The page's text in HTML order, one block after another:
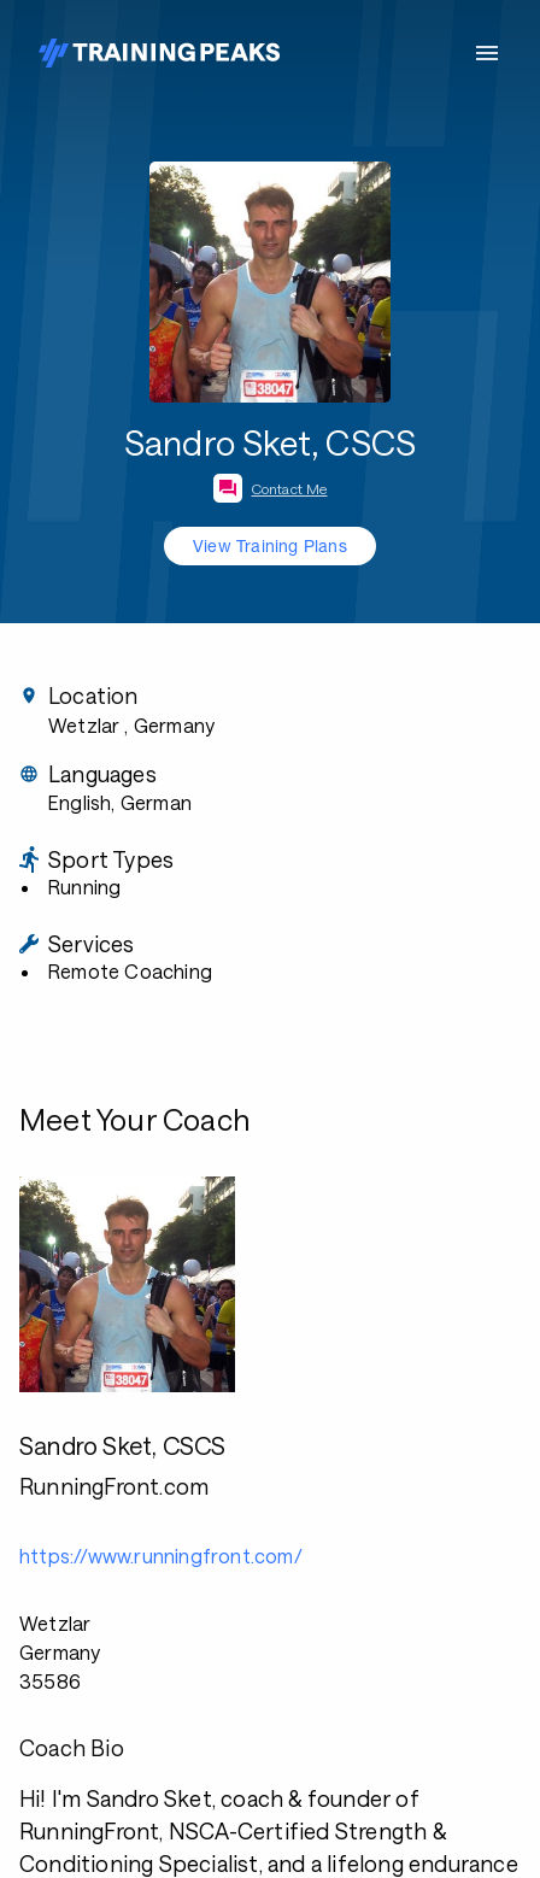
Sandro Sket, CSCS
Contact Me
View Training Plans
Location
Wetzlar , Germany
Languages
English, German
Sport Types
Running
Services
Remote Coaching
Meet Your Coach
Sandro Sket, CSCS
RunningFront.com
https://www.runningfront.com/
Wetzlar
Germany
35586
Coach Bio
Hi! I'm Sandro Sket, coach & founder of
RunningFront, NSCA-Certified Strength &
Conditioning Specialist, and a lifelong endurance